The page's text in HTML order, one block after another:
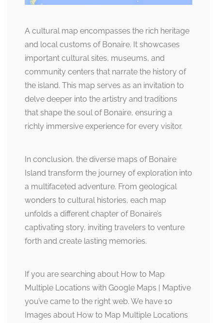
A cultural map encompasses the rich heritage
and local customs of Bonaire. It showcases
important cultural sites, museums, and
community centers that narrate the history of
the island. This map serves as an invitation to
delve deeper into the artistry and traditions
that shape the soul of Bonaire, ensuring a
richly immersive experience for every visitor.
In conclusion, the diverse maps of Bonaire
Island transform the journey of exploration into
a multifaceted adventure. From geological
wonders to cultural histories, each map
unfolds a different chapter of Bonaire’s
captivating story, inviting travelers to venture
forth and create lasting memories.
If you are searching about How to Map
Multiple Locations with Google Maps | Maptive
you’ve came to the right web. We have 10
Images about How to Map Multiple Locations